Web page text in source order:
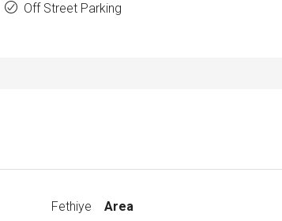
Off Street Parking
Fethiye Area